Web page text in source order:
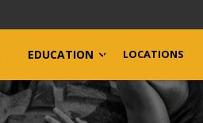
EDUCATION LOCATIONS